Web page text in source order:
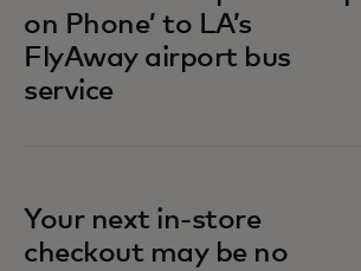
on Phone’ to LA’s
FlyAway airport bus
service
Your next in-store
checkout may be no